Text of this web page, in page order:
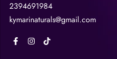
2394691984
kymarinaturals@gmail.com